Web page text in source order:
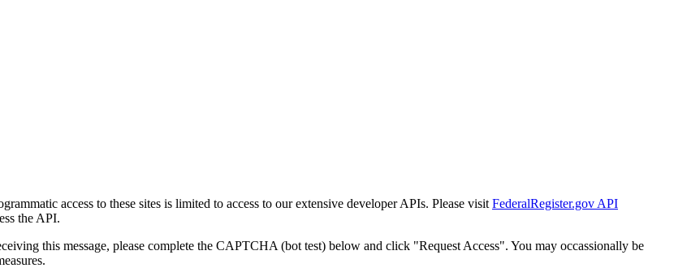
access to these sites is limited to access to our extensive developer APIs. Please visit FederalRegister.gov API
the API.
this message, please complete the CAPTCHA (bot test) below and click "Request Access". You may occassionally be